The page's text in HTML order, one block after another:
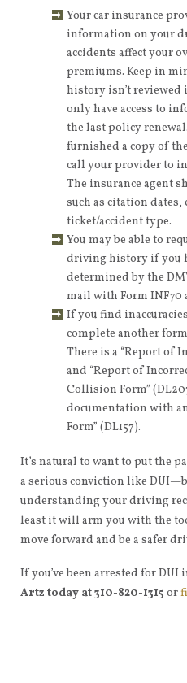
Your car insurance
information on your
accidents affect your
premiums. Keep in
history isn’t reviewed
only have access to
the last policy
furnished a copy of
call your provider to
The insurance agent
such as citation
ticket/accident type.
You may be able to
driving history if you
determined by the
mail with Form INF70
If you find
complete another
There is a “Report of
and “Report of
Collision Form”
documentation with
Form” (DL157).
It’s natural to want to put the
a serious conviction like
understanding your driving
least it will arm you with the
move forward and be a safer
If you’ve been arrested for DUI
Artz today at 310-820-1315 or